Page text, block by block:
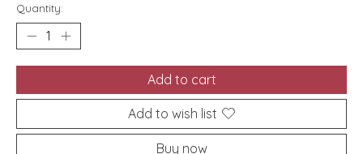
Quantity:
Add to cart
Add to wish list
Buy now